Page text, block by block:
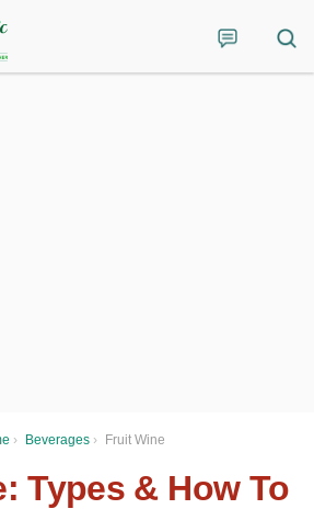
› Beverages › Fruit Wine
Types & How To